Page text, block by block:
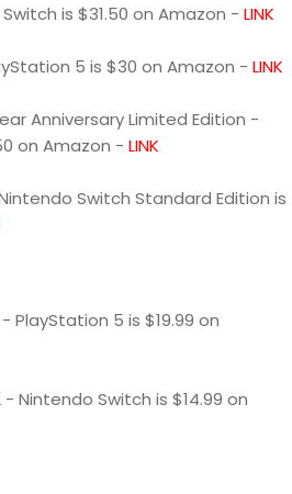
is $31.50 on Amazon - LINK
5 is $30 on Amazon - LINK
Anniversary Limited Edition -
on Amazon - LINK
Switch Standard Edition is
PlayStation 5 is $19.99 on
Nintendo Switch is $14.99 on